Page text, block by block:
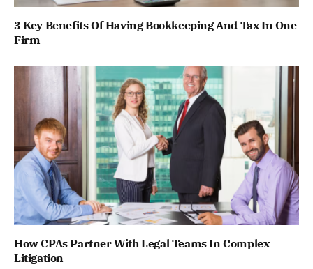
3 Key Benefits Of Having Bookkeeping And Tax In One
Firm
How CPAs Partner With Legal Teams In Complex
Litigation